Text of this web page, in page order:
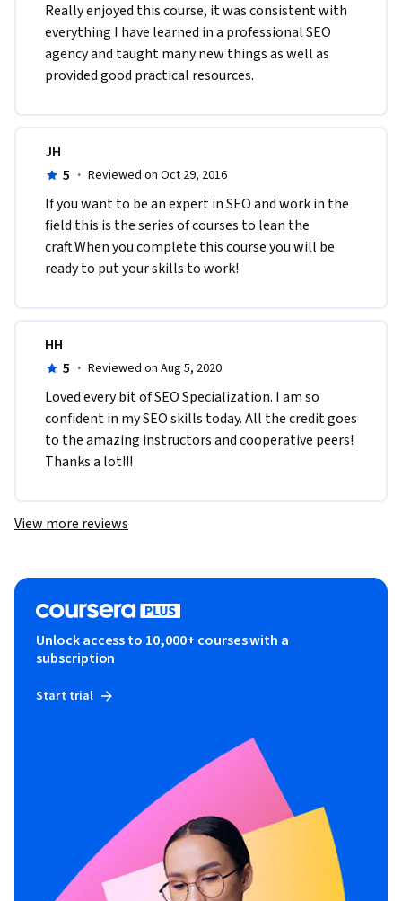
Really enjoyed this course, it was consistent with
everything I have learned in a professional SEO
agency and taught many new things as well as
provided good practical resources.
JH
5 · Reviewed on Oct 29, 2016
If you want to be an expert in SEO and work in the
field this is the series of courses to lean the
craft.When you complete this course you will be
ready to put your skills to work!
HH
5 · Reviewed on Aug 5, 2020
Loved every bit of SEO Specialization. I am so
confident in my SEO skills today. All the credit goes
to the amazing instructors and cooperative peers!
Thanks a lot!!!
View more reviews
Unlock access to 10,000+ courses with a
subscription
Start trial